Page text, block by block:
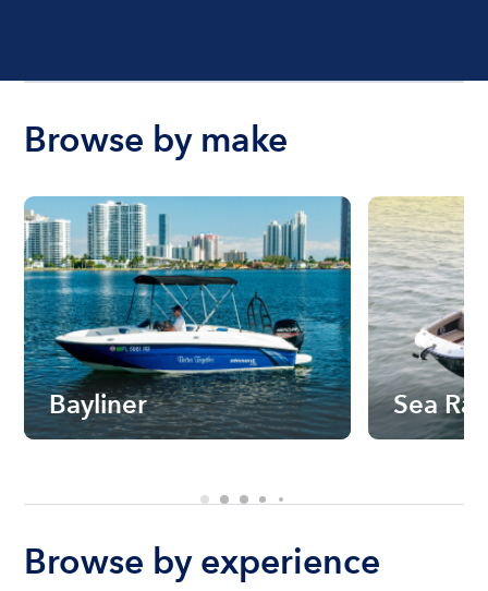
Browse by make
Bayliner Sea Ray
Browse by experience